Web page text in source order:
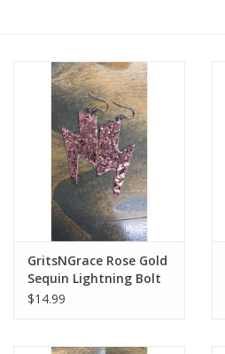
Custom Leather Goods
Cologne
Glasses
GritsNGrace Rose Gold
Sequin Lightning Bolt
Leather Earrings
$14.99